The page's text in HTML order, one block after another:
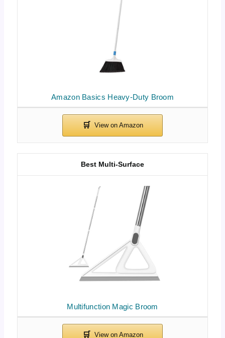
Amazon Basics Heavy-Duty Broom
Multifunction Magic Broom
Best Multi-Surface